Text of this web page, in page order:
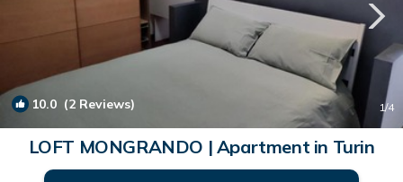
10.0 (2 Reviews) 1/4
LOFT MONGRANDO | Apartment in Turin